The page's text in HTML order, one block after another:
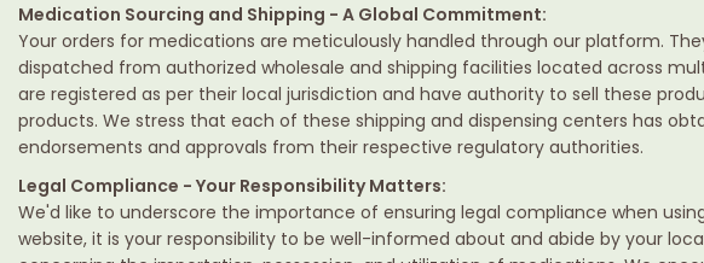
Medication Sourcing and Shipping - A Global Commitment:
Your orders for medications are meticulously handled through our platform.
dispatched from authorized wholesale and shipping facilities located across
are registered as per their local jurisdiction and have authority to sell these
products. We stress that each of these shipping and dispensing centers has
endorsements and approvals from their respective regulatory authorities.
Legal Compliance - Your Responsibility Matters:
We'd like to underscore the importance of ensuring legal compliance when
website, it is your responsibility to be well-informed about and abide by your